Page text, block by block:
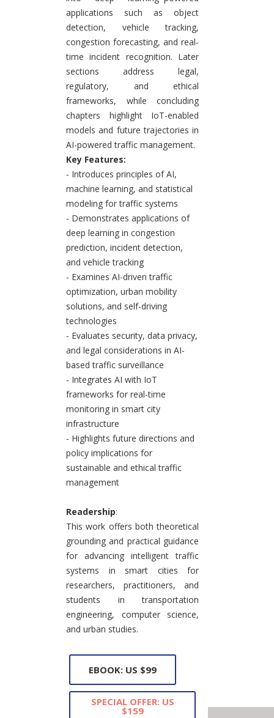
applications such as object
detection, vehicle tracking,
congestion forecasting, and real-
time incident recognition. Later
sections address legal,
regulatory, and ethical
frameworks, while concluding
chapters highlight IoT-enabled
models and future trajectories in
AI-powered traffic management.
Key Features:
- Introduces principles of AI,
machine learning, and statistical
modeling for traffic systems
- Demonstrates applications of
deep learning in congestion
prediction, incident detection,
and vehicle tracking
- Examines AI-driven traffic
optimization, urban mobility
solutions, and self-driving
technologies
- Evaluates security, data privacy,
and legal considerations in AI-
based traffic surveillance
- Integrates AI with IoT
frameworks for real-time
monitoring in smart city
infrastructure
- Highlights future directions and
policy implications for
sustainable and ethical traffic
management
Readership:
This work offers both theoretical
grounding and practical guidance
for advancing intelligent traffic
systems in smart cities for
researchers, practitioners, and
students in transportation
engineering, computer science,
and urban studies.
EBOOK: US $99
SPECIAL OFFER: US
$159